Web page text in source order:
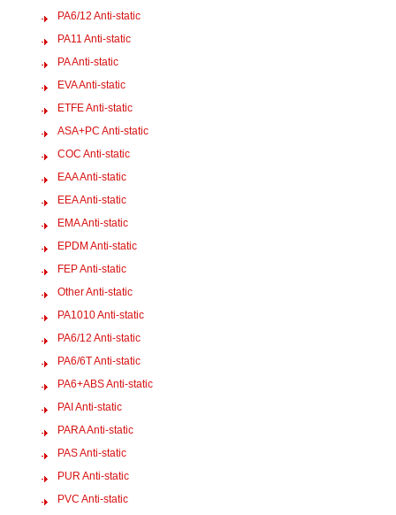
PA6/12 Anti-static
PA11 Anti-static
PA Anti-static
EVA Anti-static
ETFE Anti-static
ASA+PC Anti-static
COC Anti-static
EAA Anti-static
EEA Anti-static
EMA Anti-static
EPDM Anti-static
FEP Anti-static
Other Anti-static
PA1010 Anti-static
PA6/12 Anti-static
PA6/6T Anti-static
PA6+ABS Anti-static
PAI Anti-static
PARA Anti-static
PAS Anti-static
PUR Anti-static
PVC Anti-static